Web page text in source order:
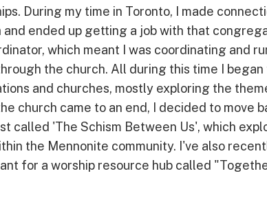
During my time in Toronto, I made
and ended up getting a job with that
which meant I was coordinating and
the church. All during this time I
and churches, mostly exploring the
church came to an end, I decided to move
called 'The Schism Between Us', which
the Mennonite community. I've also
for a worship resource hub called